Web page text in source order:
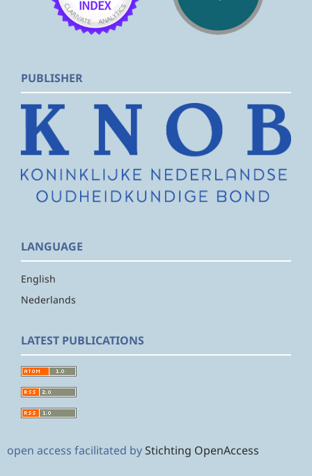
PUBLISHER
LANGUAGE
English
Nederlands
LATEST PUBLICATIONS
open access facilitated byStichting OpenAccess